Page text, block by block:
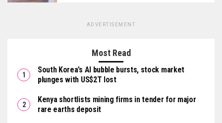
ADVERTISEMENT
Most Read
South Korea’s AI bubble bursts, stock market
plunges with US$2T lost
Kenya shortlists mining firms in tender for major
rare earths deposit